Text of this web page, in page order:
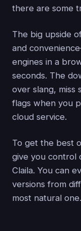
there are some
The big upside
and
engines in a
seconds. The
over slang, miss
flags when you
cloud service.
To get the best
give you control
Claila. You can
versions from
most natural one.